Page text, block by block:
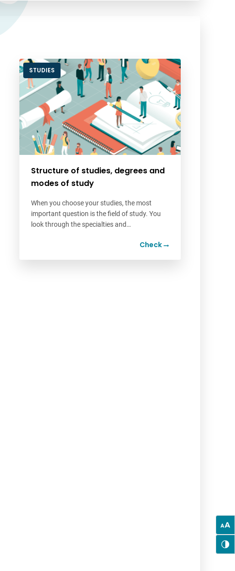
STUDIES
Structure of studies, degrees and
modes of study
When you choose your studies, the most
important question is the field of study. You
look through the specialties and…
Check